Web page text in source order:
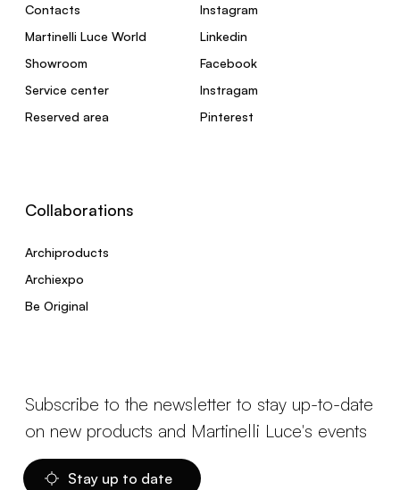
Contacts
Martinelli Luce World
Showroom
Service center
Reserved area
Instagram
Linkedin
Facebook
Instragam
Pinterest
Collaborations
Archiproducts
Archiexpo
Be Original
Subscribe to the newsletter to stay up-to-date
on new products and Martinelli Luce's events
Stay up to date